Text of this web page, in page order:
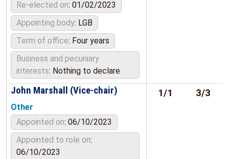
Re-elected on: 01/02/2023
Appointing body: LGB
Term of office: Four years
Business and pecuniary
interests: Nothing to declare
John Marshall (Vice-chair)
Other
Appointed on: 06/10/2023
Appointed to role on:
06/10/2023
1/1 3/3